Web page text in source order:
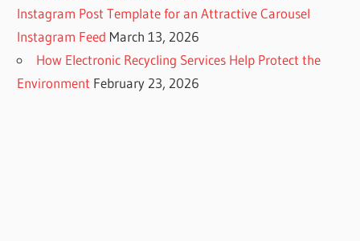
Instagram Post Template for an Attractive Carousel
Instagram Feed March 13, 2026
How Electronic Recycling Services Help Protect the
Environment February 23, 2026